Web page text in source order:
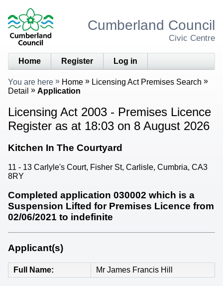
Cumberland Council
Civic Centre
Home Register Log in
You are here Home
Licensing Act Premises Search
Detail
Application
Licensing Act 2003 - Premises Licence
Register as at 18:03 on 8 August 2026
Kitchen In The Courtyard
11 - 13 Carlyle's Court, Fisher St, Carlisle, Cumbria, CA3
8RY
Completed application 030002 which is a
Suspension Lifted for Premises Licence from
02/06/2021 to indefinite
Applicant(s)
Full Name Mr James Francis Hill